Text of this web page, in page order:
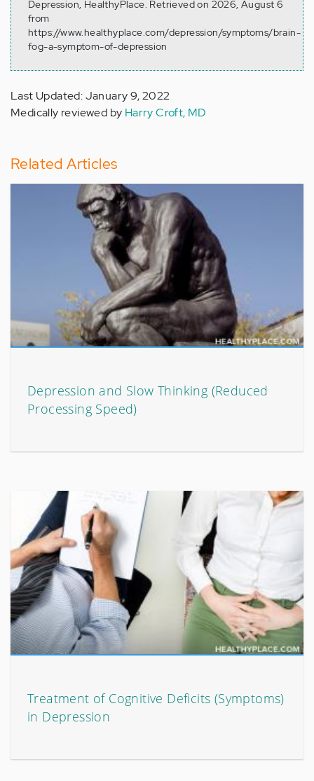
Depression, HealthyPlace. Retrieved on 2026, August 6
from
https://www.healthyplace.com/depression/symptoms/brain-
fog-a-symptom-of-depression
Last Updated: January 9, 2022
Medically reviewed by Harry Croft, MD
Related Articles
Depression and Slow Thinking (Reduced
Processing Speed)
Treatment of Cognitive Deficits (Symptoms)
in Depression